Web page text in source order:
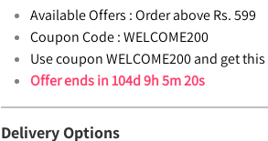
Available Offers : Order above Rs. 599
Coupon Code : WELCOME200
Use coupon WELCOME200 and get
Offer ends in104d 9h 5m 19s
Delivery Options